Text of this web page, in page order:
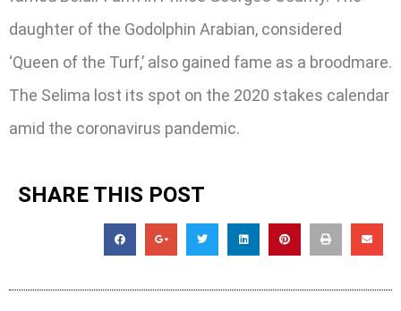
daughter of the Godolphin Arabian, considered
‘Queen of the Turf,’ also gained fame as a broodmare.
The Selima lost its spot on the 2020 stakes calendar
amid the coronavirus pandemic.
SHARE THIS POST